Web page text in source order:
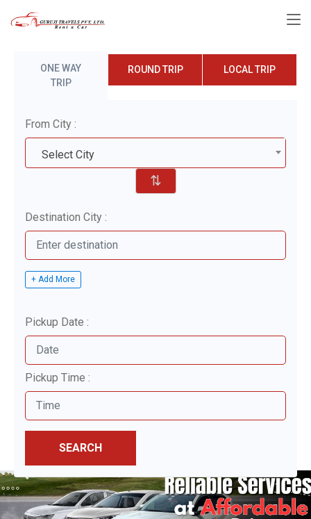
ONE WAY
TRIP
ROUND TRIP LOCAL TRIP
From City :
Select City
⇅
Destination City :
+ Add More
Pickup Date :
Pickup Time :
SEARCH